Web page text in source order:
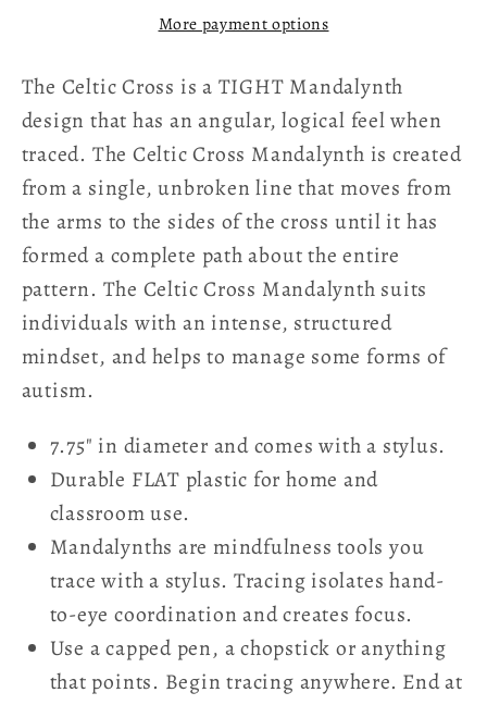
Tracing
Art
Tracing
Art
More payment options
The Celtic Cross is a TIGHT Mandalynth
design that has an angular, logical feel when
traced. The Celtic Cross Mandalynth is created
from a single, unbroken line that moves from
the arms to the sides of the cross until it has
formed a complete path about the entire
pattern. The Celtic Cross Mandalynth suits
individuals with an intense, structured
mindset, and helps to manage some forms of
autism.
7.75" in diameter and comes with a stylus.
Durable FLAT plastic for home and
classroom use.
Mandalynths are mindfulness tools you
trace with a stylus. Tracing isolates hand-
to-eye coordination and creates focus.
Use a capped pen, a chopstick or anything
that points. Begin tracing anywhere. End at